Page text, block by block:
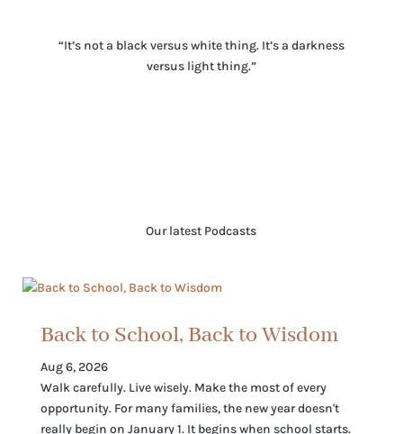
“It’s not a black versus white thing. It’s a darkness
versus light thing.”
Our latest Podcasts
Back to School, Back to Wisdom
Aug 6, 2026
Walk carefully. Live wisely. Make the most of every
opportunity. For many families, the new year doesn't
really begin on January 1. It begins when school starts.